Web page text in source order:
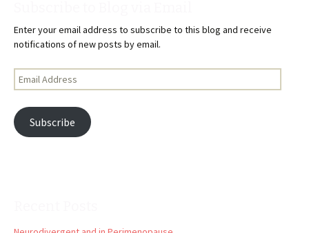
Enter your email address to subscribe to this blog and receive
notifications of new posts by email.
Email
Address
Subscribe